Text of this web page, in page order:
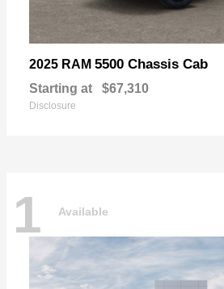
2025 RAM 5500 Chassis Cab
Starting at $67,310
Disclosure
1 Available